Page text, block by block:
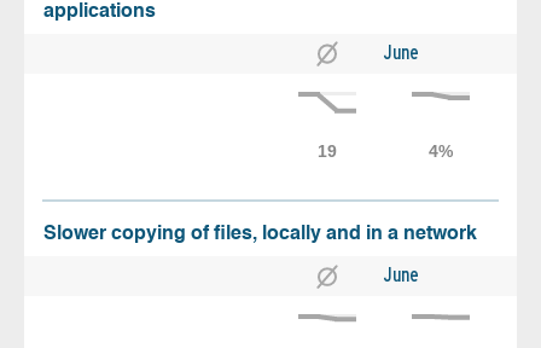
applications
June
Slower copying of files, locally and in a network
June